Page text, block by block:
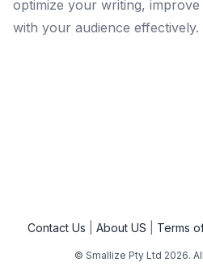
optimize your writing,
with your audience effectively.
Contact Us About US Terms
© Smallize Pty Ltd 2026.